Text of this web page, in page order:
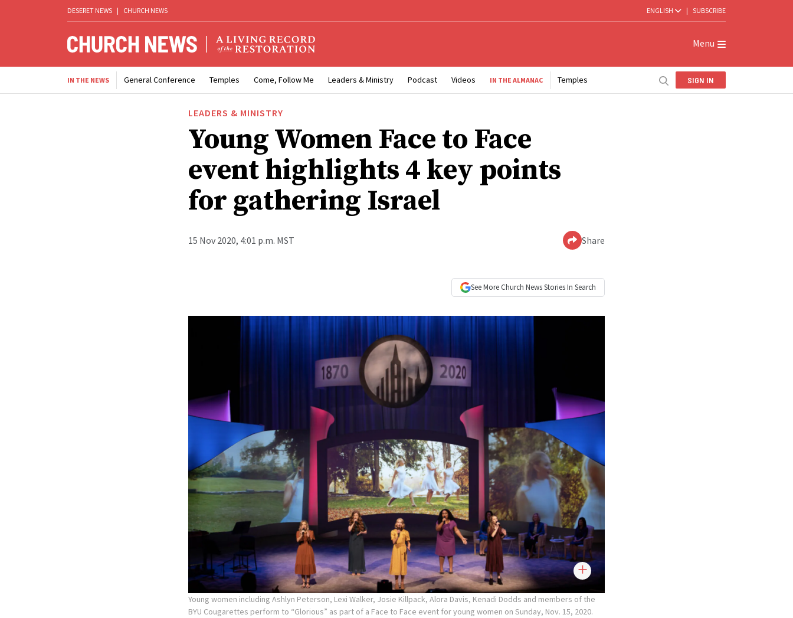
DESERET NEWS | CHURCH NEWS ENGLISH | SUBSCRIBE
Menu
IN THE NEWS General Conference Temples Come, Follow Me Leaders & Ministry Podcast Videos IN THE ALMANAC Temples SIGN IN
LEADERS & MINISTRY
Young Women Face to Face
event highlights 4 key points
for gathering Israel
15 Nov 2020, 4:01 p.m. MST Share
See More Church NewsStories In Search
Young women including Ashlyn Peterson, Lexi Walker, Josie Killpack, Alora Davis, Kenadi Dodds and members of the
BYU Cougarettes perform to “Glorious” as part of a Face to Face event for young women on Sunday, Nov. 15, 2020.